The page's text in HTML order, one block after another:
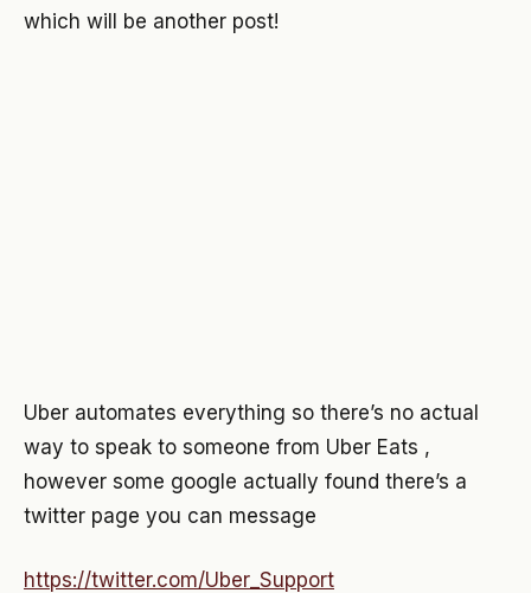
which will be another post!
Uber automates everything so there’s no actual
way to speak to someone from Uber Eats ,
however some google actually found there’s a
twitter page you can message
https://twitter.com/Uber_Support